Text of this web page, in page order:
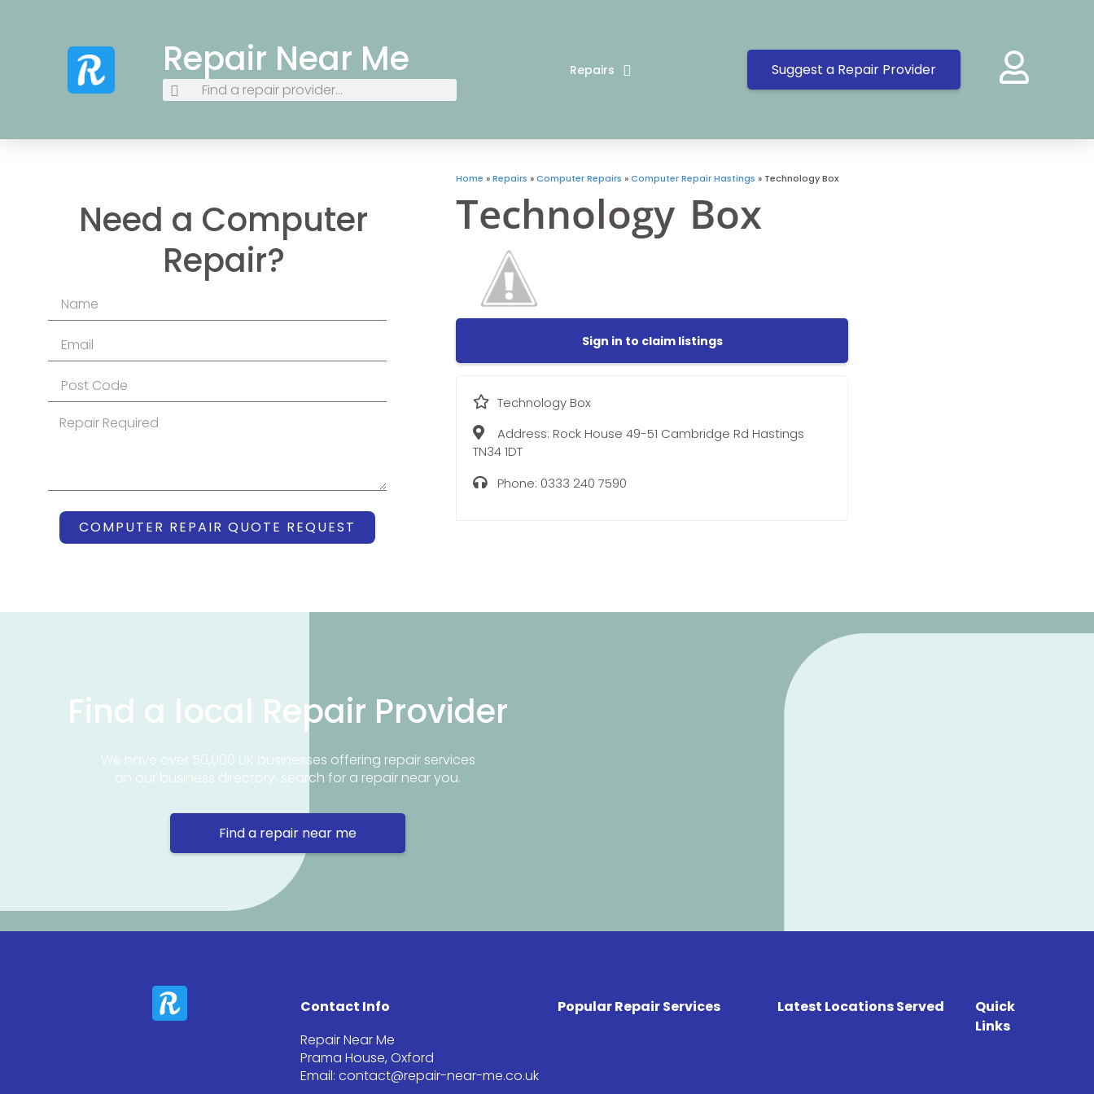
Repair Near Me Repairs Suggest a Repair Provider
Need a Computer
Repair?
COMPUTER REPAIR QUOTE REQUEST
Home »Repairs »Computer Repairs »Computer Repair Hastings » Technology Box
Technology Box
Sign in to claim listings
Technology Box
Address: Rock House 49-51 Cambridge Rd Hastings
TN34 1DT
Phone: 0333 240 7590
Find a local Repair Provider
We have over 50,000 UK businesses offering repair services
on our business directory, search for a repair near you.
Find a repair near me
Contact Info
Repair Near Me
Prama House, Oxford
Email: contact@repair-near-me.co.uk
Popular Repair Services Latest Locations Served
Quick
Links